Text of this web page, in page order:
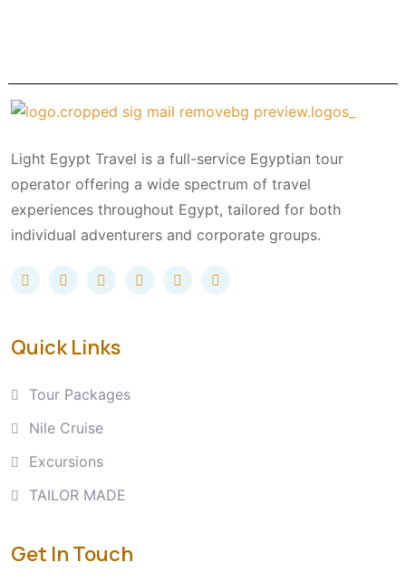
Light Egypt Travel is a full-service Egyptian tour
operator offering a wide spectrum of travel
experiences throughout Egypt, tailored for both
individual adventurers and corporate groups.
Quick Links
Tour Packages
Nile Cruise
Excursions
TAILOR MADE
Get In Touch